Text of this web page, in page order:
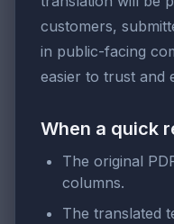
customers,
in public-facing
easier to trust and
When a quick
The original
columns.
The translated